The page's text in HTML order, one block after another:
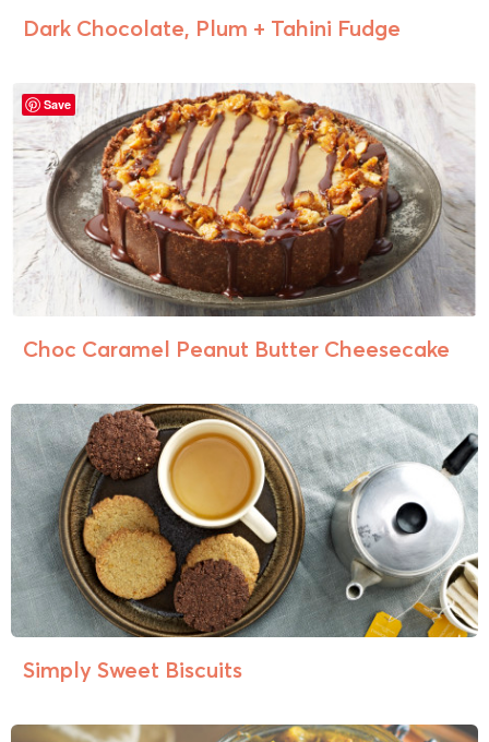
Dark Chocolate, Plum + Tahini Fudge
Choc Caramel Peanut Butter Cheesecake
Simply Sweet Biscuits
Save